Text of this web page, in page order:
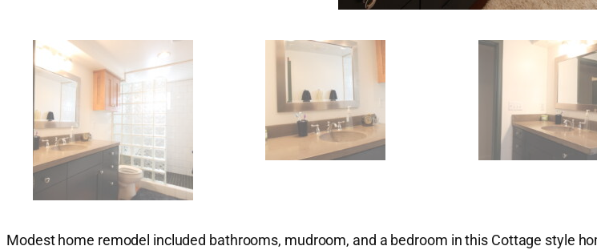
Modest home remodel included bathrooms, mudroom, and a bedroom in this Cottage style